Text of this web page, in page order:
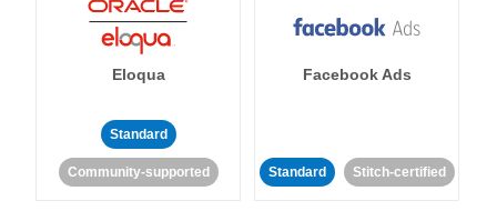
Eloqua
Standard
Community-supported
Facebook Ads
Standard Stitch-certified